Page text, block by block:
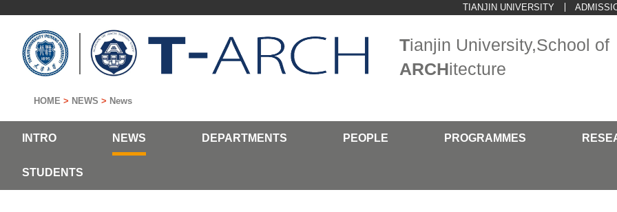
TIANJIN UNIVERSITY
Tianjin University,School of
ARCHitecture
HOME > NEWS > News
INTRO NEWS DEPARTMENTS PEOPLE PROGRAMMES
STUDENTS